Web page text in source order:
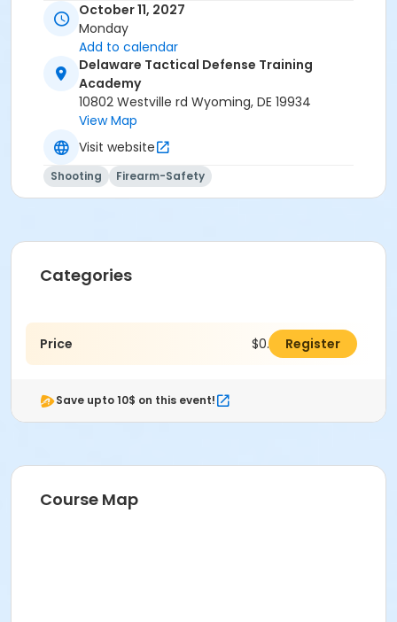
October 11, 2027
Monday
Add to calendar
Delaware Tactical Defense Training
Academy
10802 Westville rd Wyoming, DE 19934
View Map
Visit website
Shooting Firearm-Safety
Categories
Price $0.00 Register
Save upto 10$ on this event!
Course Map